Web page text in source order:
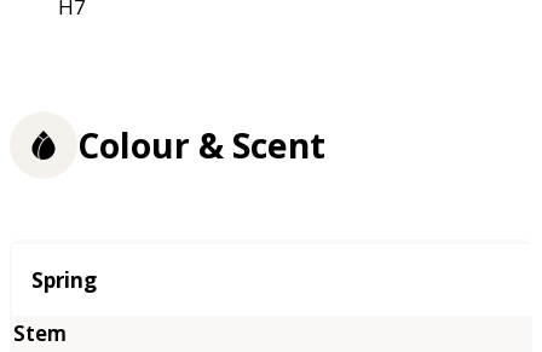
H7
Colour & Scent
Season
Spring